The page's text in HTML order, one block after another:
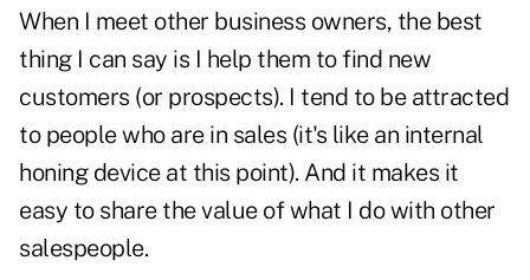
When I meet other business owners, the best
thing I can say is I help them to find new
customers (or prospects). I tend to be attracted
to people who are in sales (it's like an internal
honing device at this point). And it makes it
easy to share the value of what I do with other
salespeople.